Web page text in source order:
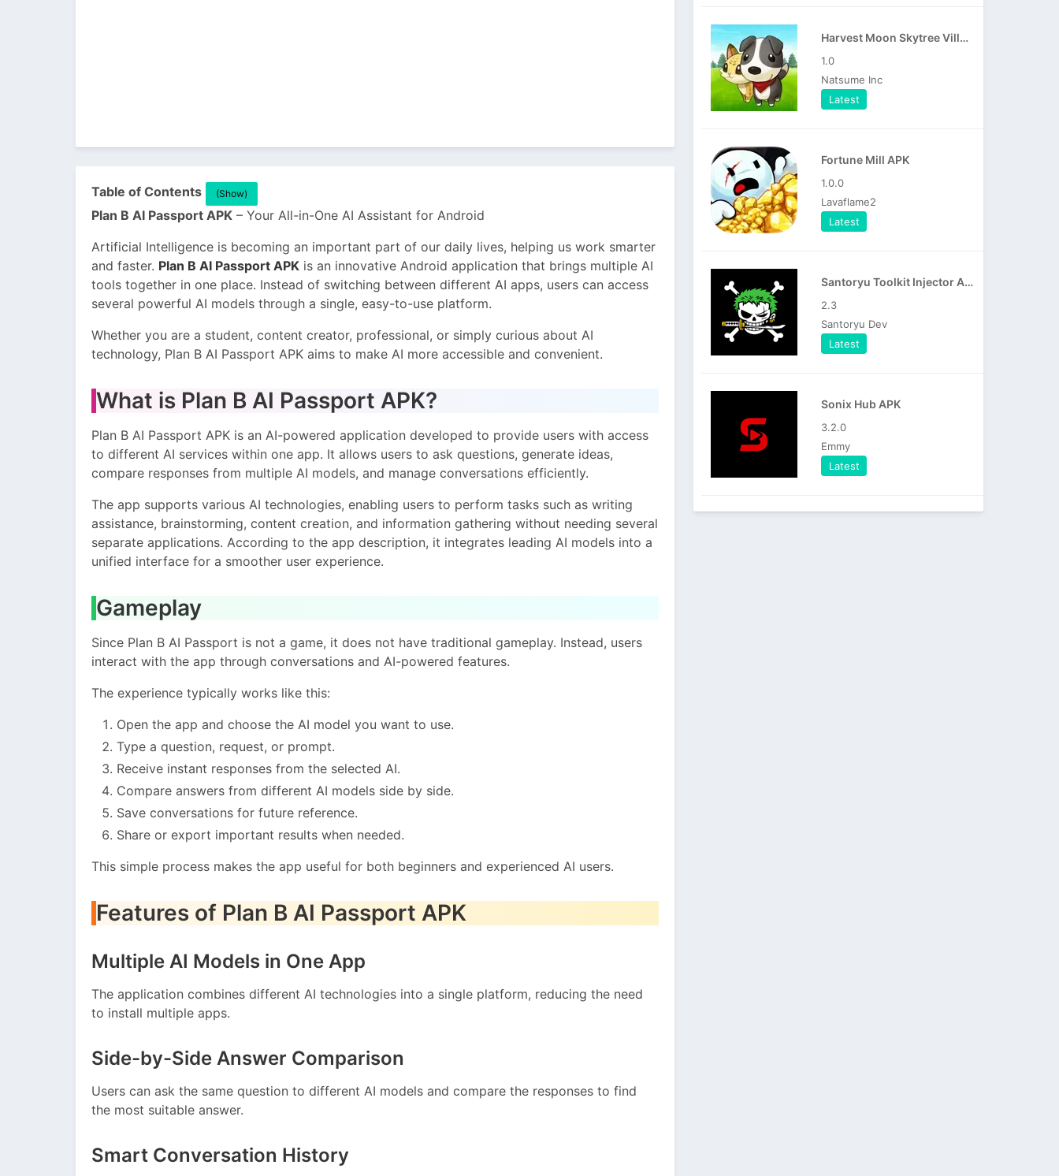
Table of Contents (Show)
Plan B AI Passport APK – Your All-in-One AI Assistant for Android
Artificial Intelligence is becoming an important part of our daily lives, helping us work smarter
and faster. Plan B AI Passport APK is an innovative Android application that brings multiple AI
tools together in one place. Instead of switching between different AI apps, users can access
several powerful AI models through a single, easy-to-use platform.
Whether you are a student, content creator, professional, or simply curious about AI
technology, Plan B AI Passport APK aims to make AI more accessible and convenient.
What is Plan B AI Passport APK?
Plan B AI Passport APK is an AI-powered application developed to provide users with access
to different AI services within one app. It allows users to ask questions, generate ideas,
compare responses from multiple AI models, and manage conversations efficiently.
The app supports various AI technologies, enabling users to perform tasks such as writing
assistance, brainstorming, content creation, and information gathering without needing several
separate applications. According to the app description, it integrates leading AI models into a
unified interface for a smoother user experience.
Gameplay
Since Plan B AI Passport is not a game, it does not have traditional gameplay. Instead, users
interact with the app through conversations and AI-powered features.
The experience typically works like this:
Open the app and choose the AI model you want to use.
Type a question, request, or prompt.
Receive instant responses from the selected AI.
Compare answers from different AI models side by side.
Save conversations for future reference.
Share or export important results when needed.
This simple process makes the app useful for both beginners and experienced AI users.
Features of Plan B AI Passport APK
Multiple AI Models in One App
The application combines different AI technologies into a single platform, reducing the need
to install multiple apps.
Side-by-Side Answer Comparison
Users can ask the same question to different AI models and compare the responses to find
the most suitable answer.
Smart Conversation History
Harvest Moon Skytree Village APK
1.0
Natsume Inc
Latest
Fortune Mill APK
1.0.0
Lavaflame2
Latest
Santoryu Toolkit Injector APK
2.3
Santoryu Dev
Latest
Sonix Hub APK
3.2.0
Emmy
Latest